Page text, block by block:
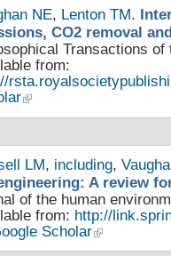
NE, Lenton TM.
CO2 removal
Transactions
from:
LM, including,
A review
of the human
from: http://
Scholar